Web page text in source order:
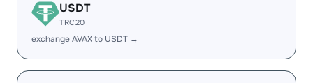
USDT
TRC20
exchange AVAX to USDT →